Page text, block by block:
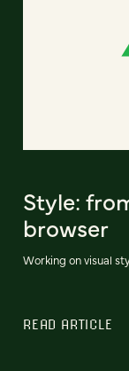
Style:
browser
Working on visual
READ ARTICLE